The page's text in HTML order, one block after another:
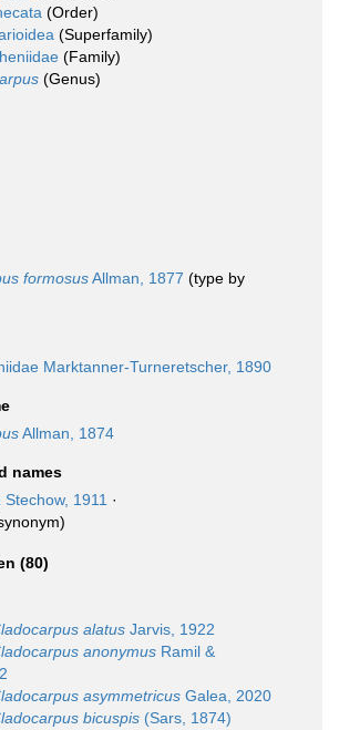
(Order)
(Superfamily)
(Family)
(Genus)
formosusAllman, 1877 (type by
Marktanner-Turneretscher, 1890
Allman, 1874
names
Stechow, 1911 ·
(80)
alatus Jarvis, 1922
anonymus Ramil &
asymmetricus Galea, 2020
bicuspis (Sars, 1874)